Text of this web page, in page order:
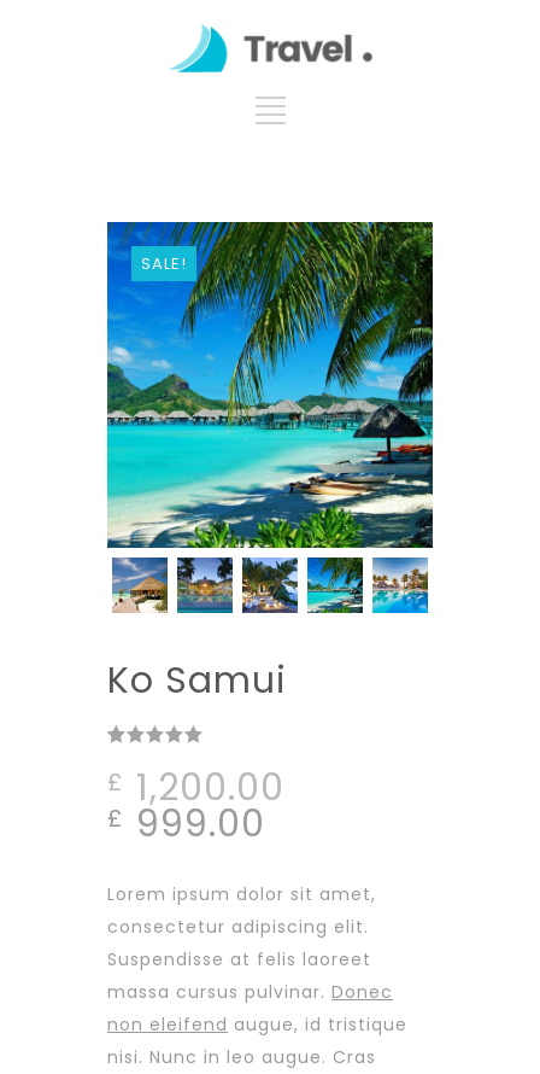
SALE!
Ko Samui
of 5
based on
customer
rating
£ 1,200.00
Original
was:
£1,200.00.
£ 999.00
is:
£999.00.
Lorem ipsum dolor sit amet,
consectetur adipiscing elit.
Suspendisse at felis laoreet
massa cursus pulvinar. Donec
non eleifend augue, id tristique
nisi. Nunc in leo augue. Cras